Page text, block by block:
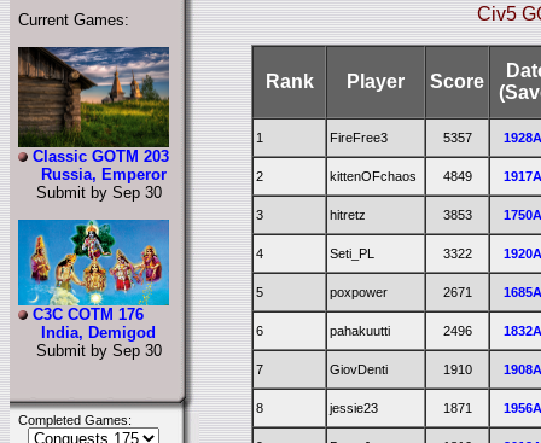
Current Games:
Classic GOTM 203
Russia, Emperor
Submit by Sep 30
C3C COTM 176
India, Demigod
Submit by Sep 30
Completed Games:
Civ5
Rank Player Score
1 FireFree3 5357
2 kittenOFchaos 4849
3 hitretz 3853
4 Seti_PL 3322
5 poxpower 2671
6 pahakuutti 2496
7 GiovDenti 1910
8 jessie23 1871